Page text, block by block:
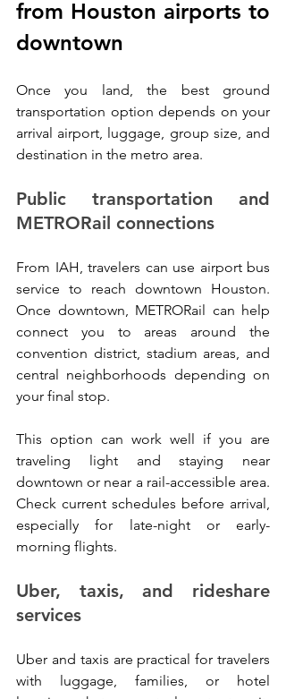
from Houston airports to
downtown
Once you land, the best ground
transportation option depends on your
arrival airport, luggage, group size, and
destination in the metro area.
Public transportation and
METRORail connections
From IAH, travelers can use airport bus
service to reach downtown Houston.
Once downtown, METRORail can help
connect you to areas around the
convention district, stadium areas, and
central neighborhoods depending on
your final stop.
This option can work well if you are
traveling light and staying near
downtown or near a rail-accessible area.
Check current schedules before arrival,
especially for late-night or early-
morning flights.
Uber, taxis, and rideshare
services
Uber and taxis are practical for travelers
with luggage, families, or hotel